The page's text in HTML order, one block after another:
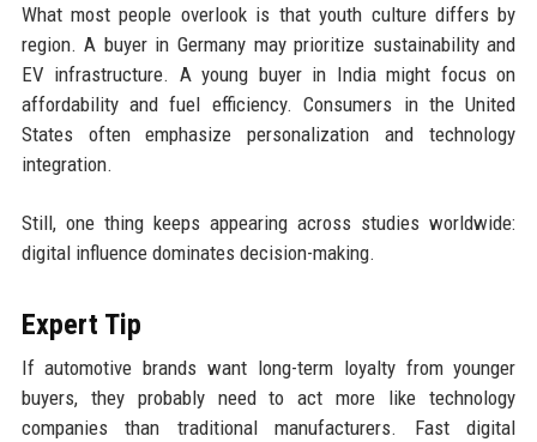
What most people overlook is that youth culture differs by
region. A buyer in Germany may prioritize sustainability and
EV infrastructure. A young buyer in India might focus on
affordability and fuel efficiency. Consumers in the United
States often emphasize personalization and technology
integration.
Still, one thing keeps appearing across studies worldwide:
digital influence dominates decision-making.
Expert Tip
If automotive brands want long-term loyalty from younger
buyers, they probably need to act more like technology
companies than traditional manufacturers. Fast digital